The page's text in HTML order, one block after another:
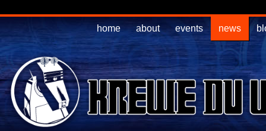
home about events news